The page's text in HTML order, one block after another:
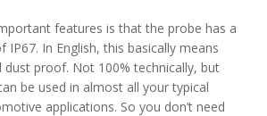
features is that the probe has a
In English, this basically means
proof. Not 100% technically, but
be used in almost all your typical
applications. So you don’t need